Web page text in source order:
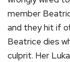
member
and they hit if
Beatrice dies
culprit. Her